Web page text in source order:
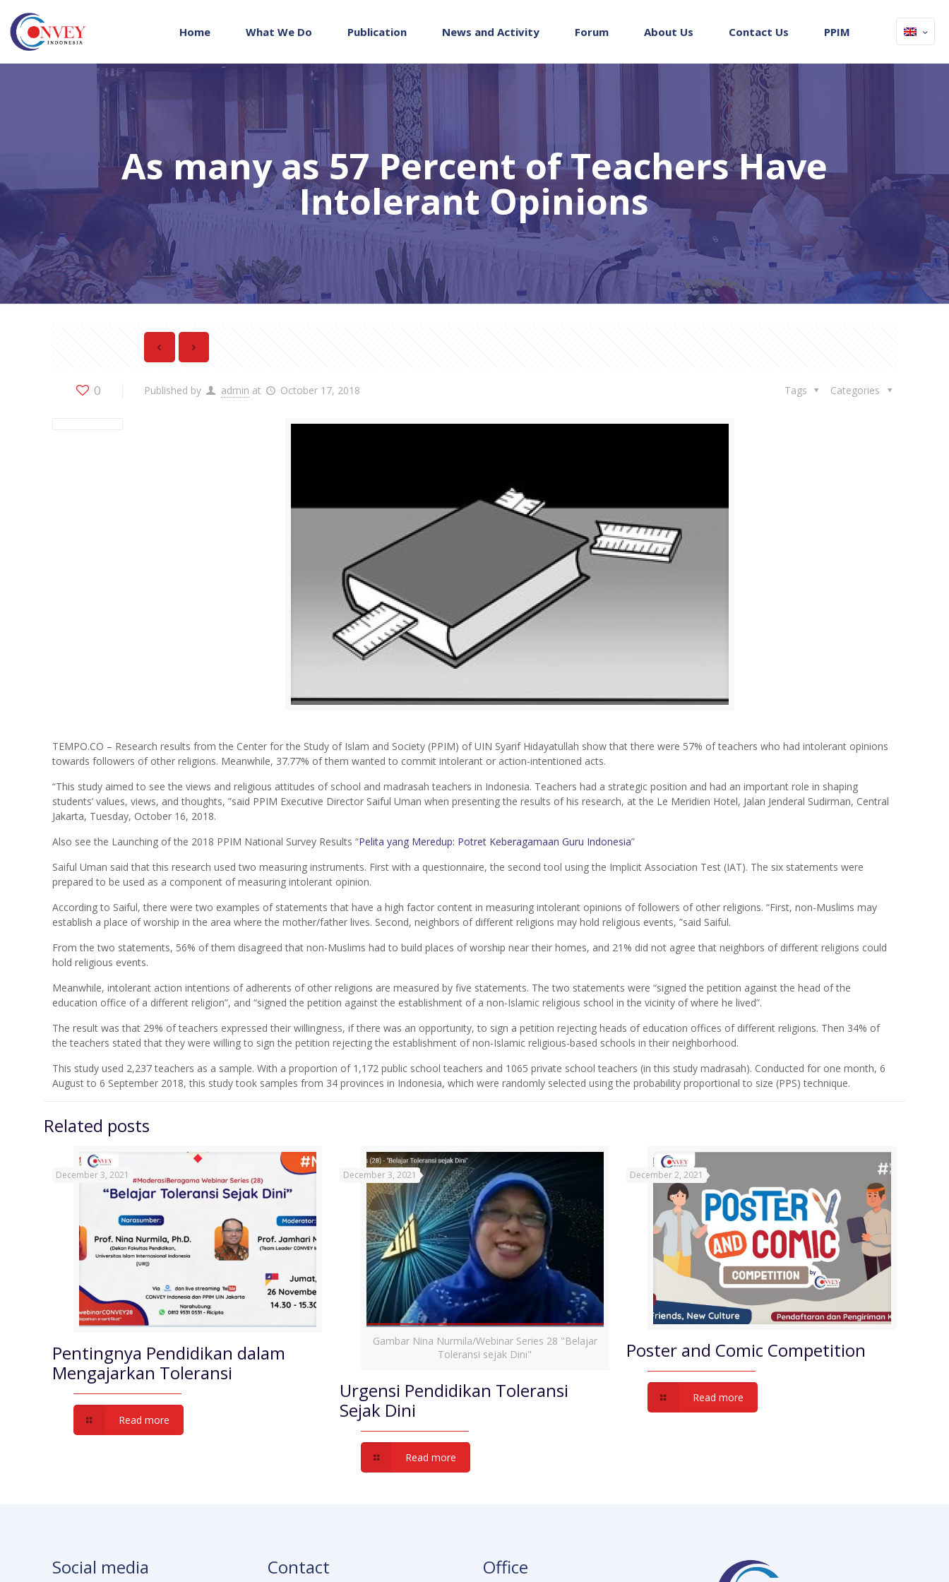
Home What We Do Publication News and Activity Forum About Us Contact Us PPIM
As many as 57 Percent of Teachers Have
Intolerant Opinions
0 Published by admin at October 17, 2018 Categories
Tags
TEMPO.CO – Research results from the Center for the Study of Islam and Society (PPIM) of UIN Syarif Hidayatullah show that there were 57% of teachers who had intolerant opinions
towards followers of other religions. Meanwhile, 37.77% of them wanted to commit intolerant or action-intentioned acts.
“This study aimed to see the views and religious attitudes of school and madrasah teachers in Indonesia. Teachers had a strategic position and had an important role in shaping
students’ values, views, and thoughts, ”said PPIM Executive Director Saiful Uman when presenting the results of his research, at the Le Meridien Hotel, Jalan Jenderal Sudirman, Central
Jakarta, Tuesday, October 16, 2018.
Also see the Launching of the 2018 PPIM National Survey Results “Pelita yang Meredup: Potret Keberagamaan Guru Indonesia”
Saiful Uman said that this research used two measuring instruments. First with a questionnaire, the second tool using the Implicit Association Test (IAT). The six statements were
prepared to be used as a component of measuring intolerant opinion.
According to Saiful, there were two examples of statements that have a high factor content in measuring intolerant opinions of followers of other religions. “First, non-Muslims may
establish a place of worship in the area where the mother/father lives. Second, neighbors of different religions may hold religious events, ”said Saiful.
From the two statements, 56% of them disagreed that non-Muslims had to build places of worship near their homes, and 21% did not agree that neighbors of different religions could
hold religious events.
Meanwhile, intolerant action intentions of adherents of other religions are measured by five statements. The two statements were “signed the petition against the head of the
education office of a different religion”, and “signed the petition against the establishment of a non-Islamic religious school in the vicinity of where he lived”.
The result was that 29% of teachers expressed their willingness, if there was an opportunity, to sign a petition rejecting heads of education offices of different religions. Then 34% of
the teachers stated that they were willing to sign the petition rejecting the establishment of non-Islamic religious-based schools in their neighborhood.
This study used 2,237 teachers as a sample. With a proportion of 1,172 public school teachers and 1065 private school teachers (in this study madrasah). Conducted for one month, 6
August to 6 September 2018, this study took samples from 34 provinces in Indonesia, which were randomly selected using the probability proportional to size (PPS) technique.
Related posts
December 3, 2021
Pentingnya Pendidikan dalam
Mengajarkan Toleransi
Read more
Gambar Nina Nurmila/Webinar Series 28 "Belajar
Toleransi sejak Dini"
December 3, 2021
Urgensi Pendidikan Toleransi
Sejak Dini
Read more
December 2, 2021
Poster and Comic Competition
Read more
Social media Contact Office